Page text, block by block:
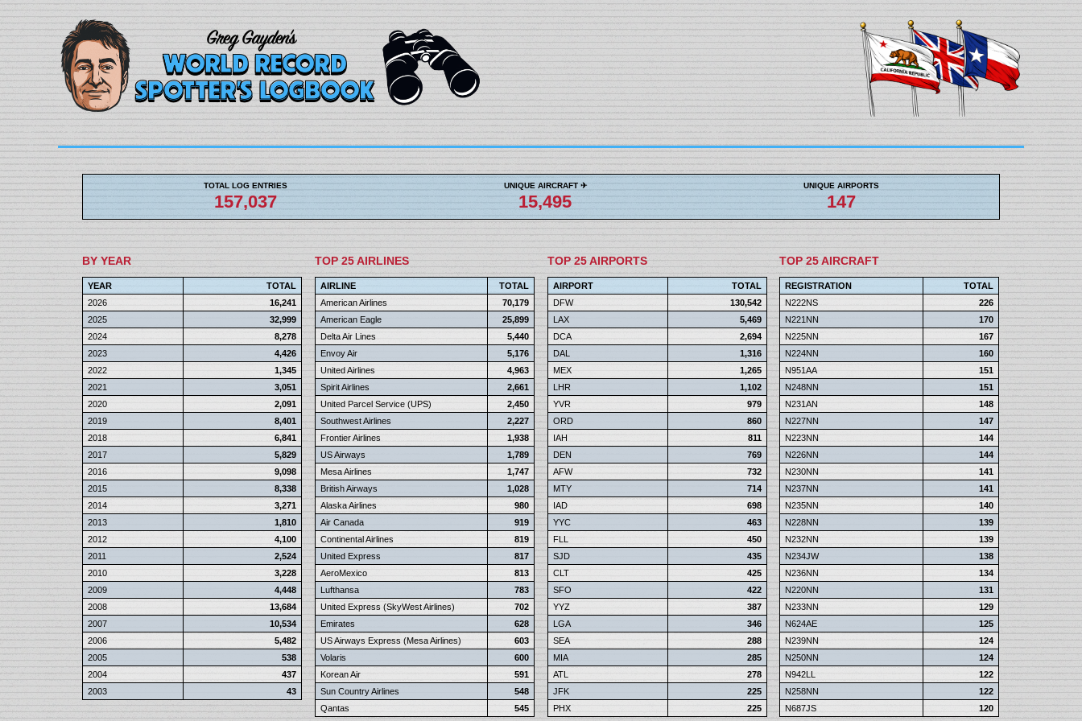
TOTAL LOG ENTRIES
157,037
UNIQUE AIRCRAFT ✈︎
15,495
UNIQUE AIRPORTS
147
BY YEAR
YEAR
TOTAL
2026
16,241
2025
32,999
2024
8,278
2023
4,426
2022
1,345
2021
3,051
2020
2,091
2019
8,401
2018
6,841
2017
5,829
2016
9,098
2015
8,338
2014
3,271
2013
1,810
2012
4,100
2011
2,524
2010
3,228
2009
4,448
2008
13,684
2007
10,534
2006
5,482
2005
538
2004
437
2003
43
TOP 25 AIRLINES
AIRLINE
TOTAL
American Airlines
70,179
American Eagle
25,899
Delta Air Lines
5,440
Envoy Air
5,176
United Airlines
4,963
Spirit Airlines
2,661
United Parcel Service (UPS)
2,450
Southwest Airlines
2,227
Frontier Airlines
1,938
US Airways
1,789
Mesa Airlines
1,747
British Airways
1,028
Alaska Airlines
980
Air Canada
919
Continental Airlines
819
United Express
817
AeroMexico
813
Lufthansa
783
United Express (SkyWest Airlines)
702
Emirates
628
US Airways Express (Mesa Airlines)
603
Volaris
600
Korean Air
591
Sun Country Airlines
548
Qantas
545
TOP 25 AIRPORTS
AIRPORT
TOTAL
DFW
130,542
LAX
5,469
DCA
2,694
DAL
1,316
MEX
1,265
LHR
1,102
YVR
979
ORD
860
IAH
811
DEN
769
AFW
732
MTY
714
IAD
698
YYC
463
FLL
450
SJD
435
CLT
425
SFO
422
YYZ
387
LGA
346
SEA
288
MIA
285
ATL
278
JFK
225
PHX
225
TOP 25 AIRCRAFT
REGISTRATION
TOTAL
N222NS
226
N221NN
170
N225NN
167
N224NN
160
N951AA
151
N248NN
151
N231AN
148
N227NN
147
N223NN
144
N226NN
144
N230NN
141
N237NN
141
N235NN
140
N228NN
139
N232NN
139
N234JW
138
N236NN
134
N220NN
131
N233NN
129
N624AE
125
N239NN
124
N250NN
124
N942LL
122
N258NN
122
N687JS
120